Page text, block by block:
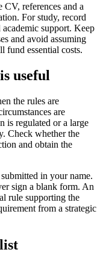
CV, references and a
For study, record
support. Keep
and avoid assuming
fund essential costs.
useful
the rules are
are
is regulated or a large
Check whether the
and obtain the
in your name.
sign a blank form. An
rule supporting the
from a strategic